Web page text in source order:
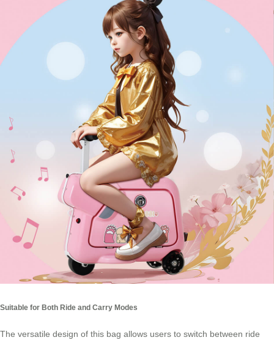
Suitable for Both Ride and Carry Modes
The versatile design of this bag allows users to switch between ride